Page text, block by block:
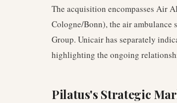
The acquisition encompasses Air
Cologne/Bonn), the air
Group. Unicair has separately
highlighting the ongoing
Pilatus's Strategic